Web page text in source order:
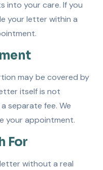
into your care. If you
your letter within a
may be covered by
itself is not
separate fee. We
your appointment.
For
without a real